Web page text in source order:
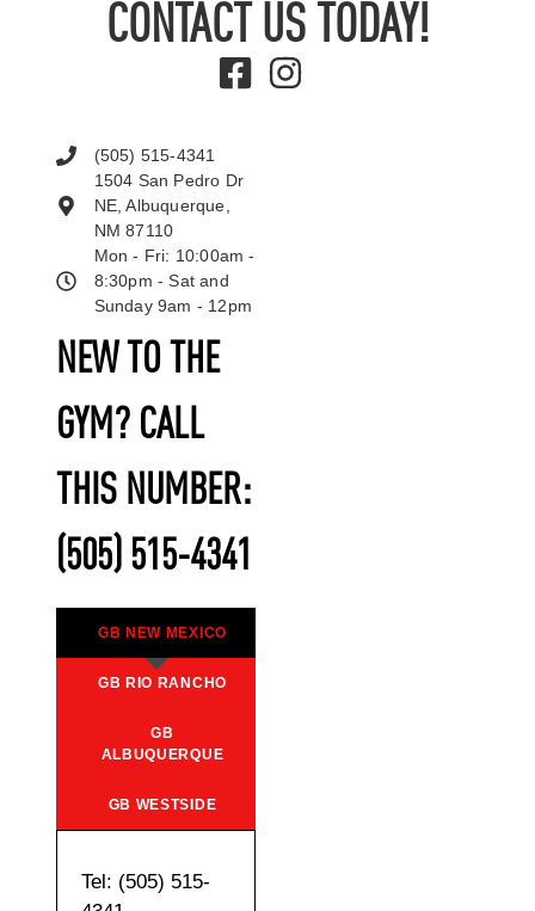
CONTACT US TODAY!
NEW TO THE
GYM? CALL
THIS NUMBER:
(505) 515-4341
GB NEW MEXICO
GB RIO RANCHO
GB
ALBUQUERQUE
GB WESTSIDE
Tel: (505) 515-
(505) 515-4341
1504 San Pedro Dr
NE, Albuquerque,
NM 87110
Mon - Fri: 10:00am -
8:30pm - Sat and
Sunday 9am - 12pm